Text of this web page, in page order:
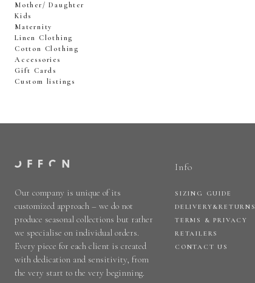
Mother/ Daughter
Kids
Maternity
Linen Clothing
Cotton Clothing
Accessories
Gift Cards
Custom listings
Our company is unique of its
customized approach – we do not
produce seasonal collections but rather
we specialise on individual orders.
Every piece for each client is created
with dedication and sensitivity, from
the very start to the very beginning.
Info
SIZING GUIDE
DELIVERY&RETURNS
TERMS & PRIVACY
RETAILERS
CONTACT US